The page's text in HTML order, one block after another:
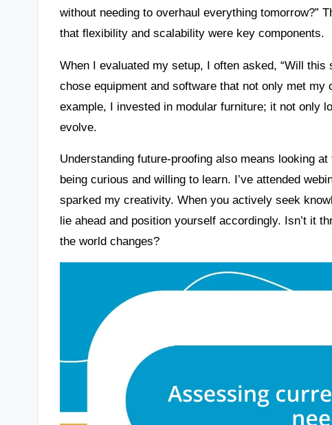
without needing to overhaul everything tomorrow?”
that flexibility and scalability were key components.
When I evaluated my setup, I often asked, “Will
chose equipment and software that not only met
example, I invested in modular furniture; it not only
evolve.
Understanding future-proofing also means looking
being curious and willing to learn. I’ve attended
sparked my creativity. When you actively seek
lie ahead and position yourself accordingly. Isn’t it
the world changes?